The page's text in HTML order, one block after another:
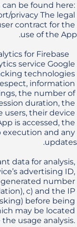
be found here:
privacy The legal
contract for the
service Google
technologies
information
the number of
duration, the
users, their device
is accessed, the
execution and any
data for analysis,
advertising ID,
generated number
c) and the IP
before being
may be located
usage analysis.